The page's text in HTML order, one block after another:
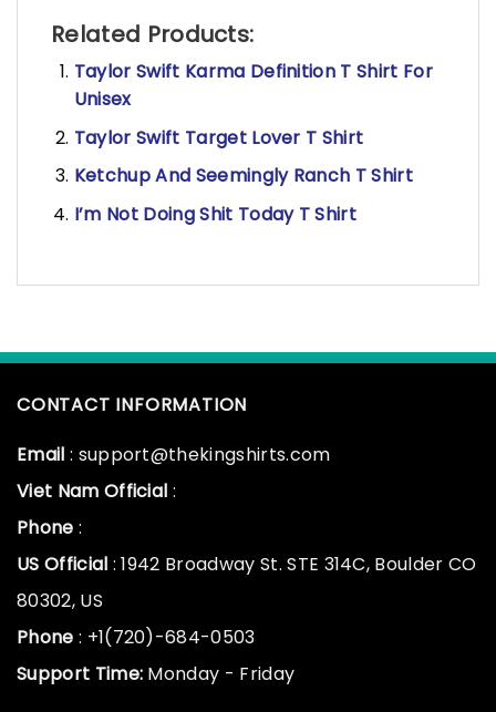
Related Products:
Taylor Swift Karma Definition T Shirt For
Unisex
Taylor Swift Target Lover T Shirt
Ketchup And Seemingly Ranch T Shirt
I’m Not Doing Shit Today T Shirt
CONTACT INFORMATION
Email : support@thekingshirts.com
Viet Nam Official :
Phone :
US Official : 1942 Broadway St. STE 314C, Boulder CO
80302, US
Phone : +1(720)-684-0503
Support Time: Monday - Friday